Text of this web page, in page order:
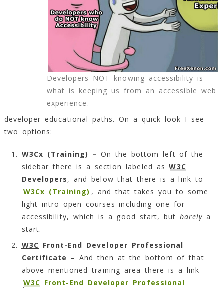
Developers NOT knowing accessibility is
what is keeping us from an accessible web
experience.
developer educational paths. On a quick look I see
two options:
W3Cx (Training) – On the bottom left of the
sidebar there is a section labeled asW3C
Developers, and below that there is a link to
W3Cx (Training) , and that takes you to some
light intro open courses including one for
accessibility, which is a good start, but barelya
start.
W3C Front-End Developer Professional
Certificate – And then at the bottom of that
above mentioned training area there is a link
W3C Front-End Developer Professional